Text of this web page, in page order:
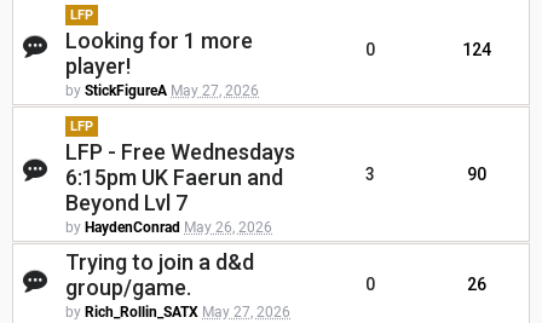
LFP
Looking for 1 more
player!
by StickFigureA May 27, 2026
0 124
LFP
LFP - Free Wednesdays
6:15pm UK Faerun and
Beyond Lvl 7
by HaydenConrad May 26, 2026
3 90
Trying to join a d&d
group/game.
by Rich_Rollin_SATX May 27, 2026
0 26